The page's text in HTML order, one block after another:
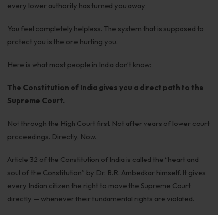
Laws around Working Hours
Data Protection of Employees
Social Security of Employees
Biological Resources & Legislation
Essential Elements of Employment Contract
every lower authority has turned you away.
You feel completely helpless. The system that is supposed to
protect you is the one hurting you.
Here is what most people in India don’t know:
The Constitution of India gives you a direct path to the
Supreme Court.
Not through the High Court first. Not after years of lower court
proceedings. Directly. Now.
Article 32 of the Constitution of India is called the “heart and
soul of the Constitution” by Dr. B.R. Ambedkar himself. It gives
every Indian citizen the right to move the Supreme Court
directly — whenever their fundamental rights are violated.